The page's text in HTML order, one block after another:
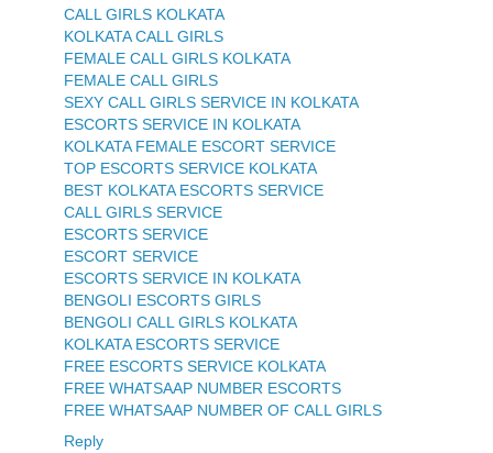
CALL GIRLS KOLKATA
KOLKATA CALL GIRLS
FEMALE CALL GIRLS KOLKATA
FEMALE CALL GIRLS
SEXY CALL GIRLS SERVICE IN KOLKATA
ESCORTS SERVICE IN KOLKATA
KOLKATA FEMALE ESCORT SERVICE
TOP ESCORTS SERVICE KOLKATA
BEST KOLKATA ESCORTS SERVICE
CALL GIRLS SERVICE
ESCORTS SERVICE
ESCORT SERVICE
ESCORTS SERVICE IN KOLKATA
BENGOLI ESCORTS GIRLS
BENGOLI CALL GIRLS KOLKATA
KOLKATA ESCORTS SERVICE
FREE ESCORTS SERVICE KOLKATA
FREE WHATSAAP NUMBER ESCORTS
FREE WHATSAAP NUMBER OF CALL GIRLS
Reply